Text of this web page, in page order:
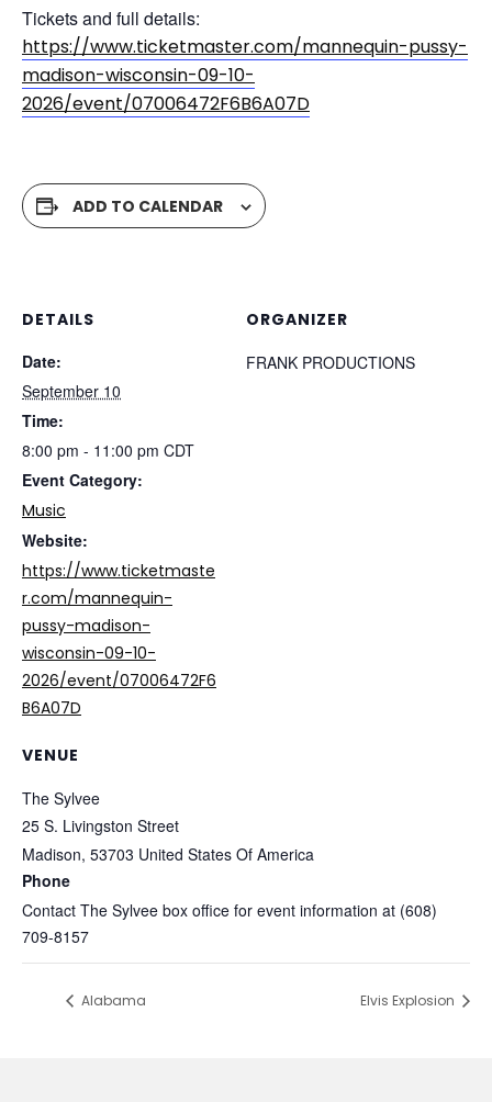
Tickets and full details:
https://www.ticketmaster.com/mannequin-pussy-
madison-wisconsin-09-10-
2026/event/07006472F6B6A07D
ADD TO CALENDAR
DETAILS
Date:
September 10
Time:
8:00 pm - 11:00 pm CDT
Event Category:
Music
Website:
https://www.ticketmaste
r.com/mannequin-
pussy-madison-
wisconsin-09-10-
2026/event/07006472F6
B6A07D
VENUE
The Sylvee
25 S. Livingston Street
Madison, 53703 United States Of America
Phone
Contact The Sylvee box office for event information at (608)
709-8157
ORGANIZER
FRANK PRODUCTIONS
Alabama Elvis Explosion